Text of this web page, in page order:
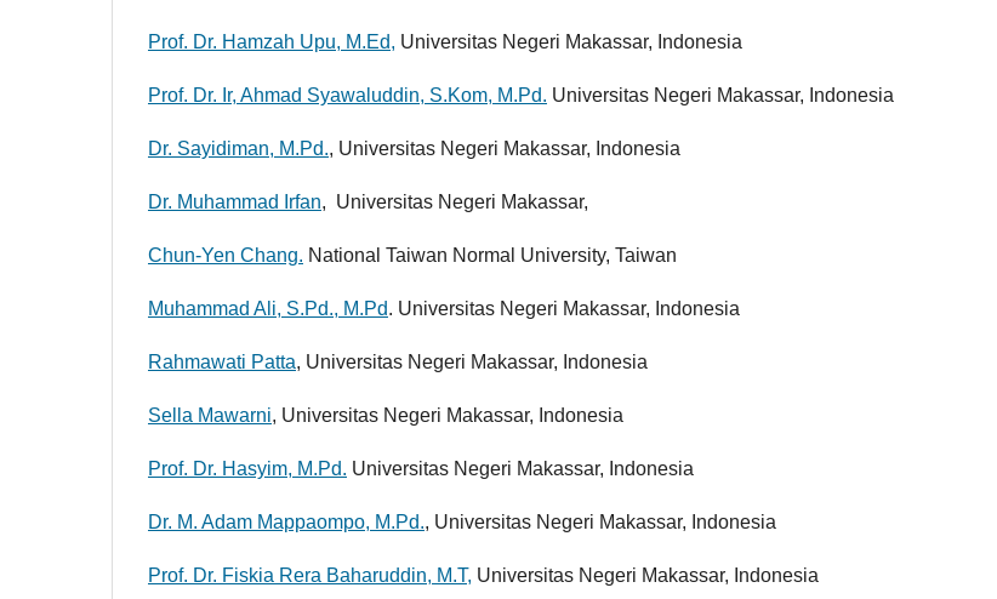
Prof. Dr. Hamzah Upu, M.Ed, Universitas Negeri Makassar, Indonesia
Prof. Dr. Ir, Ahmad Syawaluddin, S.Kom, M.Pd. Universitas Negeri Makassar, Indonesia
Dr. Sayidiman, M.Pd., Universitas Negeri Makassar, Indonesia
Dr. Muhammad Irfan, Universitas Negeri Makassar,
Chun-Yen Chang. National Taiwan Normal University, Taiwan
Muhammad Ali, S.Pd., M.Pd. Universitas Negeri Makassar, Indonesia
Rahmawati Patta, Universitas Negeri Makassar, Indonesia
Sella Mawarni, Universitas Negeri Makassar, Indonesia
Prof. Dr. Hasyim, M.Pd. Universitas Negeri Makassar, Indonesia
Dr. M. Adam Mappaompo, M.Pd., Universitas Negeri Makassar, Indonesia
Prof. Dr. Fiskia Rera Baharuddin, M.T, Universitas Negeri Makassar, Indonesia